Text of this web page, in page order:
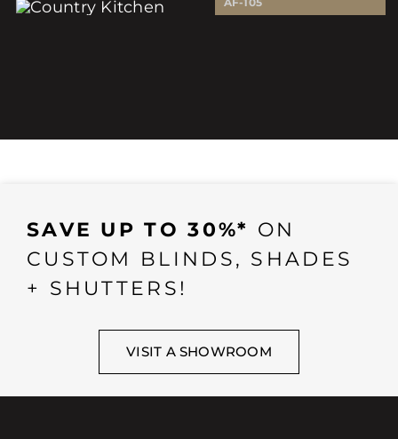
SAVE UP TO 30%* ON
CUSTOM BLINDS, SHADES
+ SHUTTERS!
VISIT A SHOWROOM